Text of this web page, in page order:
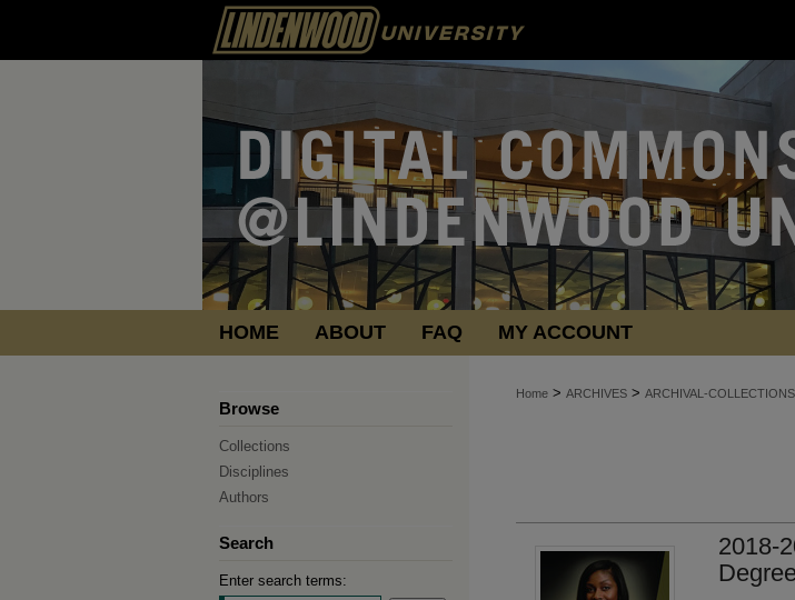
HOME ABOUT FAQ MY ACCOUNT
Home > ARCHIVES > ARCHIVAL-COLLECTIONS
2018-
Browse
Collections
Disciplines
Authors
Search
Enter search terms: